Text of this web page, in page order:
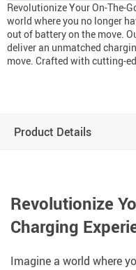
Revolutionize Your On-The-
world where you no longer
out of battery on the move.
deliver an unmatched
move. Crafted with cutting-
Product Details
Revolutionize
Charging
Imagine a world where